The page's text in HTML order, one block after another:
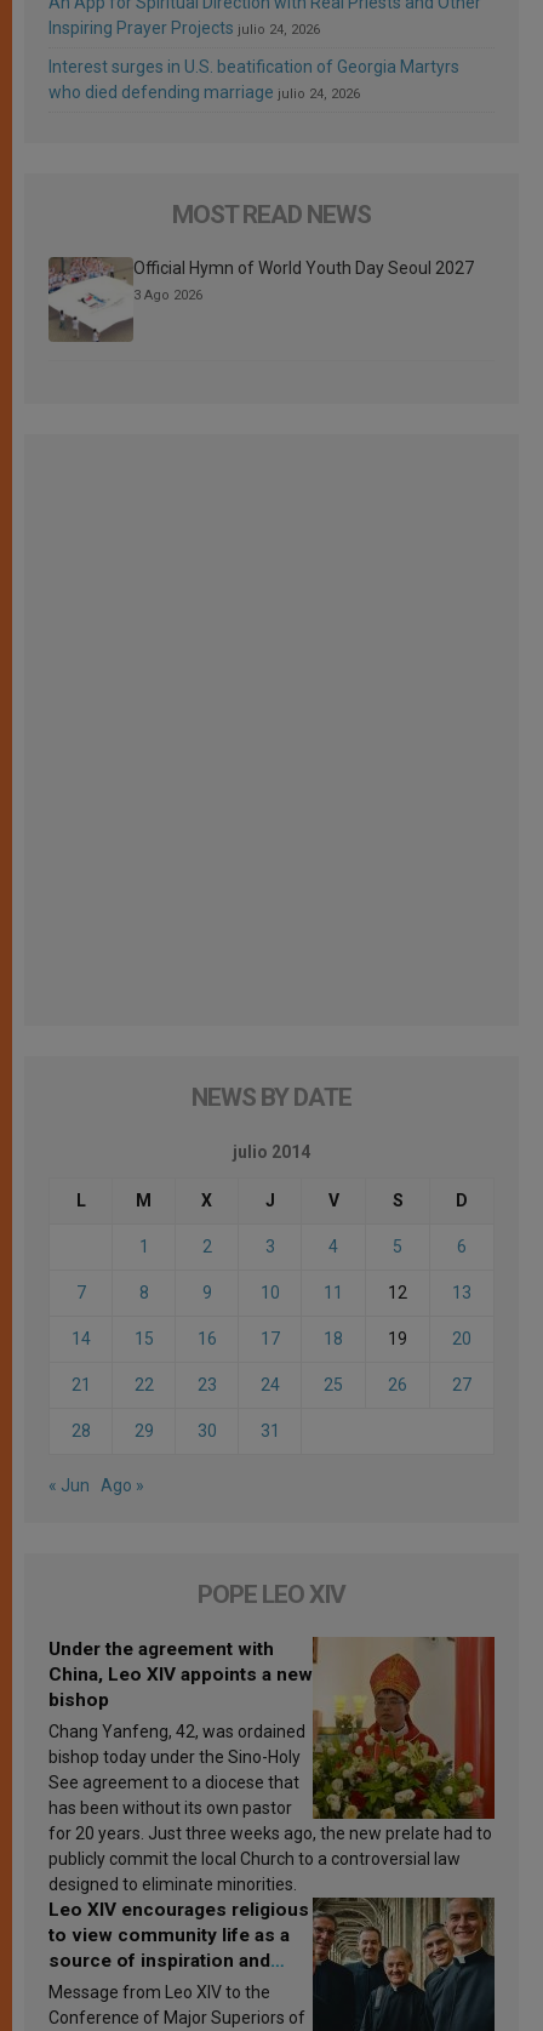
Inspiring Prayer Projects julio 24, 2026
Interest surges in U.S. beatification of Georgia Martyrs
who died defending marriage julio 24, 2026
MOST READ NEWS
Official Hymn of World Youth Day Seoul 2027
3 Ago 2026
NEWS BY DATE
julio 2014
L M X J V S D
1 2 3 4 5 6
7 8 9 10 11 12 13
14 15 16 17 18 19 20
21 22 23 24 25 26 27
28 29 30 31
« Jun Ago »
POPE LEO XIV
Under the agreement with
China, Leo XIV appoints a new
bishop
Chang Yanfeng, 42, was ordained
bishop today under the Sino-Holy
See agreement to a diocese that
has been without its own pastor
for 20 years. Just three weeks ago, the new prelate had to
publicly commit the local Church to a controversial law
designed to eliminate minorities.
Leo XIV encourages religious
to view community life as a
source of inspiration and
sanctification
Message from Leo XIV to the
Conference of Major Superiors of